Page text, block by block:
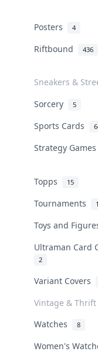
Posters 4
Riftbound 436
Sneakers &
Sorcery 5
Sports Cards
Strategy
Topps 15
Tournaments
Toys and
Ultraman Card
2
Variant Covers
Vintage & Thrift
Watches 8
Women's